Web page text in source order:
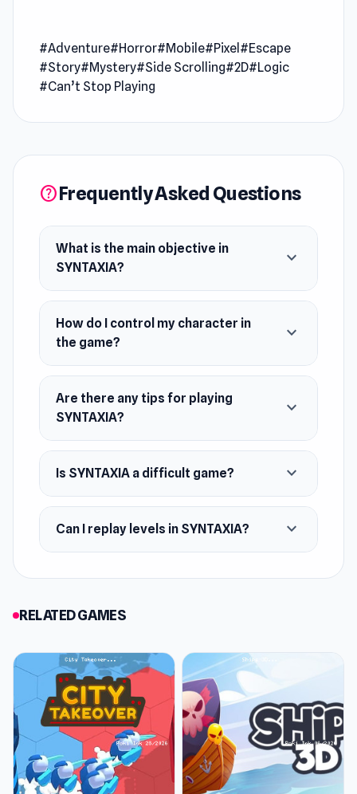
and alone. A nearby laptop flickers to life,
granting you a mysterious power. Whatever you
write becomes a reality. Use this unique ability
fate and escape?
#Adventure#Horror#Mobile#Pixel #Escape
#Story#Mystery#Side Scrolling#2D#Logic
#Can’t Stop Playing
helpFrequently Asked Questions
What is the main objective in
SYNTAXIA?
expand_more
How do I control my character in
the game?
expand_more
Are there any tips for playing
SYNTAXIA?
expand_more
Is SYNTAXIA a difficult game? expand_more
Can I replay levels in SYNTAXIA? expand_more
RELATED GAMES